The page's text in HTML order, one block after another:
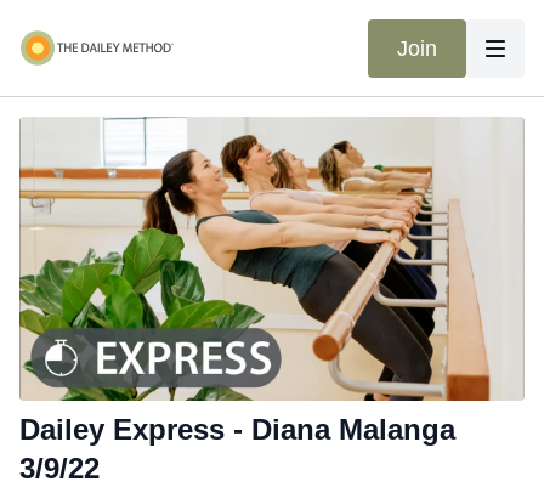
Join
Dailey Express - Diana Malanga
3/9/22